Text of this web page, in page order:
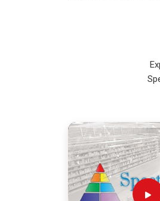
Pune-built machinery